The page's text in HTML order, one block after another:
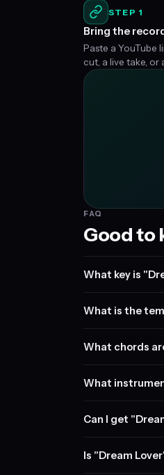
STEP 1
Bring the
Paste a YouTube
cut, a live take, or
FAQ
Good to
What key is
What is the
What chords
What
Can I get
Is "Dream